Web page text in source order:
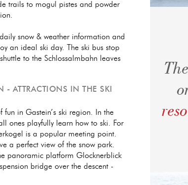
trails to mogul pistes and powder
snow & weather information and
an ideal ski day. The ski bus stop
to the Schlossalmbahn leaves
ATTRACTIONS IN THE SKI
in Gastein’s ski region. In the
ones playfully learn how to ski. For
is a popular meeting point.
a perfect view of the snow park.
panoramic platform Glocknerblick
bridge over the descent -